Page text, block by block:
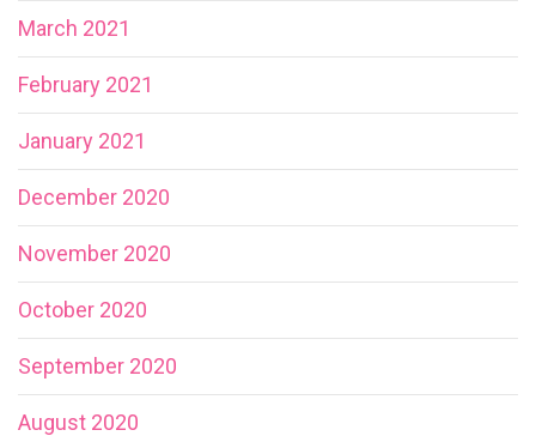
March 2021
February 2021
January 2021
December 2020
November 2020
October 2020
September 2020
August 2020